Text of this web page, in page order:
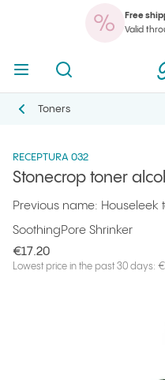
Free
Valid
Open search
Open menuOpen search
Products
Facial cleansers
Toners
Stonecrop toner alcohol free
RECEPTURA 032
Stonecrop toner
Previous name: Houseleek
Soothing Pore Shrinker
€17.20
Lowest price in the past 30 days: